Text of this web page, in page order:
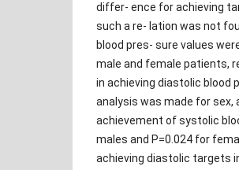
differ- ence for achieving
such a re- lation was not
blood pres- sure values
male and female patients,
in achieving diastolic blood
analysis was made for
achievement of systolic
males and P=0.024 for
achieving diastolic targets